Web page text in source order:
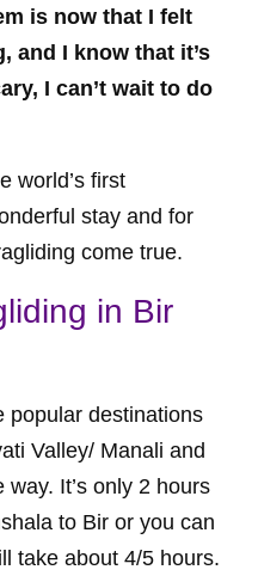
is now that I felt
and I know that it’s
I can’t wait to do
world’s first
stay and for
come true.
in Bir
popular destinations
Valley/ Manali and
It’s only 2 hours
to Bir or you can
take about 4/5 hours.